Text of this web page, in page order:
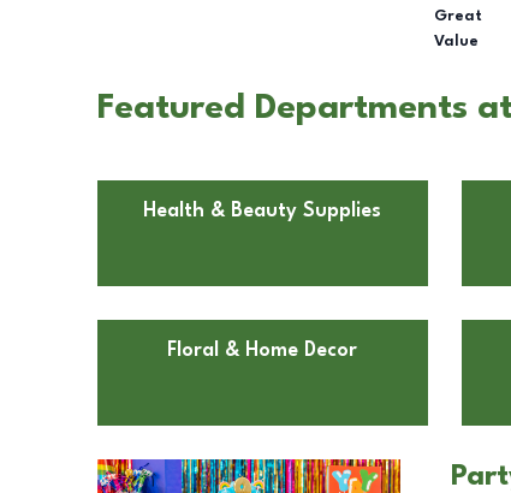
Great
Value
Featured Departments
Health & Beauty Supplies
Floral & Home Decor